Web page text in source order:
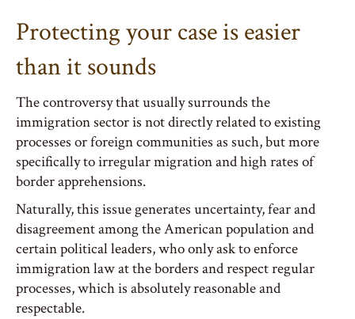
Protecting your case is easier
than it sounds
The controversy that usually surrounds the
immigration sector is not directly related to existing
processes or foreign communities as such, but more
specifically to irregular migration and high rates of
border apprehensions.
Naturally, this issue generates uncertainty, fear and
disagreement among the American population and
certain political leaders, who only ask to enforce
immigration law at the borders and respect regular
processes, which is absolutely reasonable and
respectable.